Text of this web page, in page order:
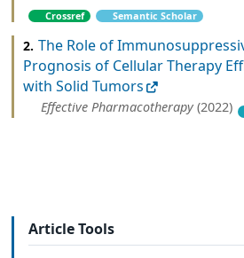
Crossref
Semantic Scholar
2. The Role of
Prognosis of Cellular Therapy
with Solid Tumors
Effective Pharmacotherapy (2022)
Article Tools